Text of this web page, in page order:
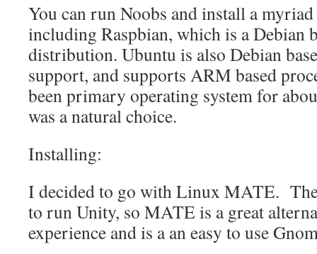
You can run Noobs and install a
including Raspbian, which is a Debian
distribution. Ubuntu is also Debian
support, and supports ARM based
been primary operating system for
was a natural choice.
Installing:
I decided to go with Linux MATE.
to run Unity, so MATE is a great
experience and is a an easy to use